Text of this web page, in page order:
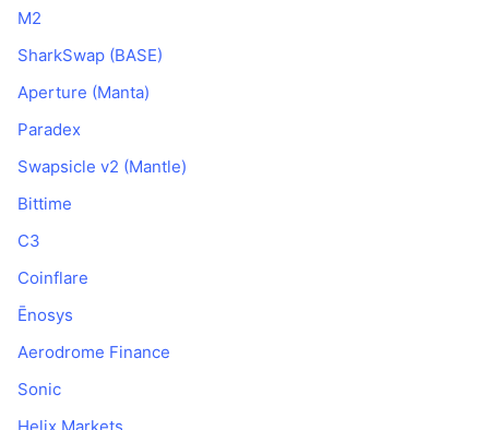
M2
SharkSwap (BASE)
Aperture (Manta)
Paradex
Swapsicle v2 (Mantle)
Bittime
C3
Coinflare
Ēnosys
Aerodrome Finance
Sonic